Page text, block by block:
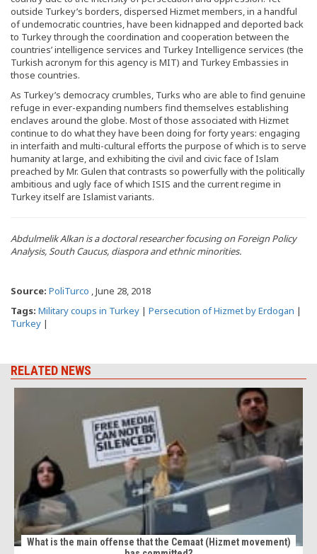
outside Turkey’s borders, dispersed Hizmet members, in a handful
of undemocratic countries, have been kidnapped and deported back
to Turkey through the coordination and cooperation between the
countries’ intelligence services and Turkey Intelligence services (the
Turkish acronym for this agency is MIT) and Turkey Embassies in
those countries.
As Turkey’s democracy crumbles, Turks who are able to find genuine
refuge in ever-expanding numbers find themselves establishing
enclaves around the globe. Most of those associated with Hizmet
continue to do what they have been doing for forty years: engaging
in interfaith and multi-cultural efforts the purpose of which is to serve
humanity at large, and exhibiting the civil and civic face of Islam
preached by Mr. Gulen that contrasts so powerfully with the politically
ambitious and ugly face of which ISIS and the current regime in
Turkey itself are Islamist variants.
Abdulmelik Alkan is a doctoral researcher focusing on Foreign Policy
Analysis, South Caucus, diaspora and ethnic minorities.
Source: PoliTurco , June 28, 2018
Tags: Military coups in Turkey | Persecution of Hizmet by Erdogan |
Turkey |
RELATED NEWS
What is the main offense that the Cemaat (Hizmet movement)